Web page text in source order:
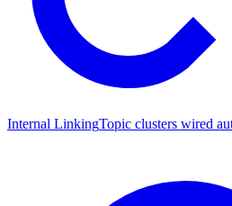
Internal LinkingTopic clusters wired